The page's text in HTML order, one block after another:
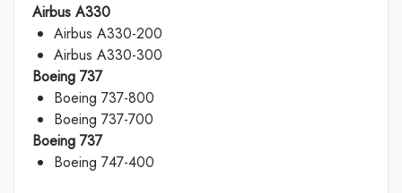
Airbus A330
Airbus A330-200
Airbus A330-300
Boeing 737
Boeing 737-800
Boeing 737-700
Boeing 737
Boeing 747-400